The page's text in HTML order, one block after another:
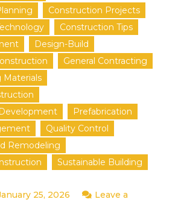
Construction Projects
Construction Tips
Design-Build
General Contracting
Materials
Prefabrication
Quality Control
Remodeling
Sustainable Building
25, 2026
Leave a